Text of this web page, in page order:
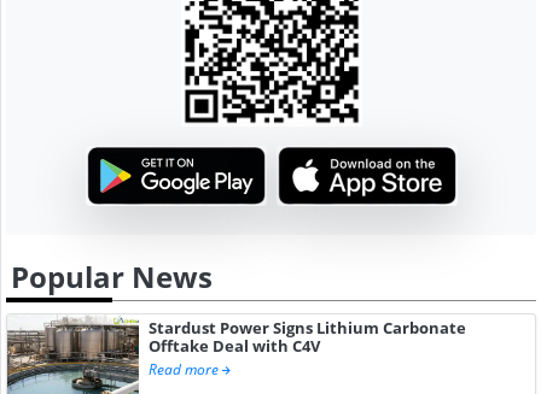
Popular News
Stardust Power Signs Lithium Carbonate
Offtake Deal with C4V
Read more